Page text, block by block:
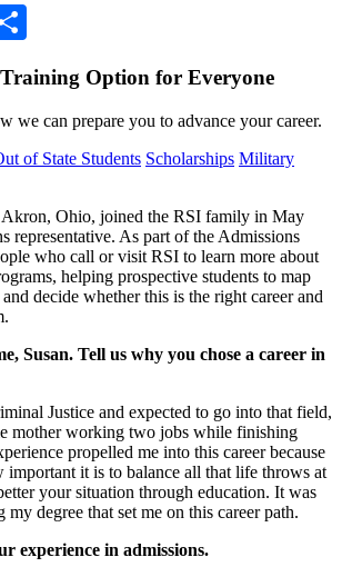
Option for Everyone
we can prepare you to advance your career.
of State Students Scholarships Military
Akron, Ohio, joined the RSI family in May
representative. As part of the Admissions
who call or visit RSI to learn more about
helping prospective students to map
decide whether this is the right career and
Susan. Tell us why you chose a career in
Justice and expected to go into that field,
mother working two jobs while finishing
propelled me into this career because
it is to balance all that life throws at
your situation through education. It was
my degree that set me on this career path.
experience in admissions.